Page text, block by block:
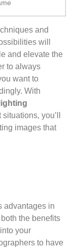
and
will
and elevate the
to always
want to
With
lighting
you’ll
images that
advantages in
the benefits
your
to have